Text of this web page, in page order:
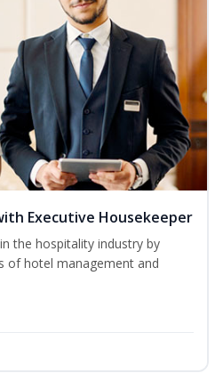
Executive Housekeeper
the hospitality industry by
of hotel management and